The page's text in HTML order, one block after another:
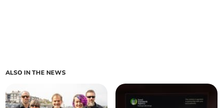
ALSO IN THE NEWS